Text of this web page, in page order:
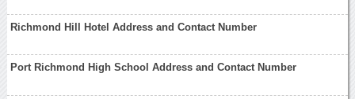
Richmond Hill Hotel Address and Contact Number
Port Richmond High School Address and Contact Number